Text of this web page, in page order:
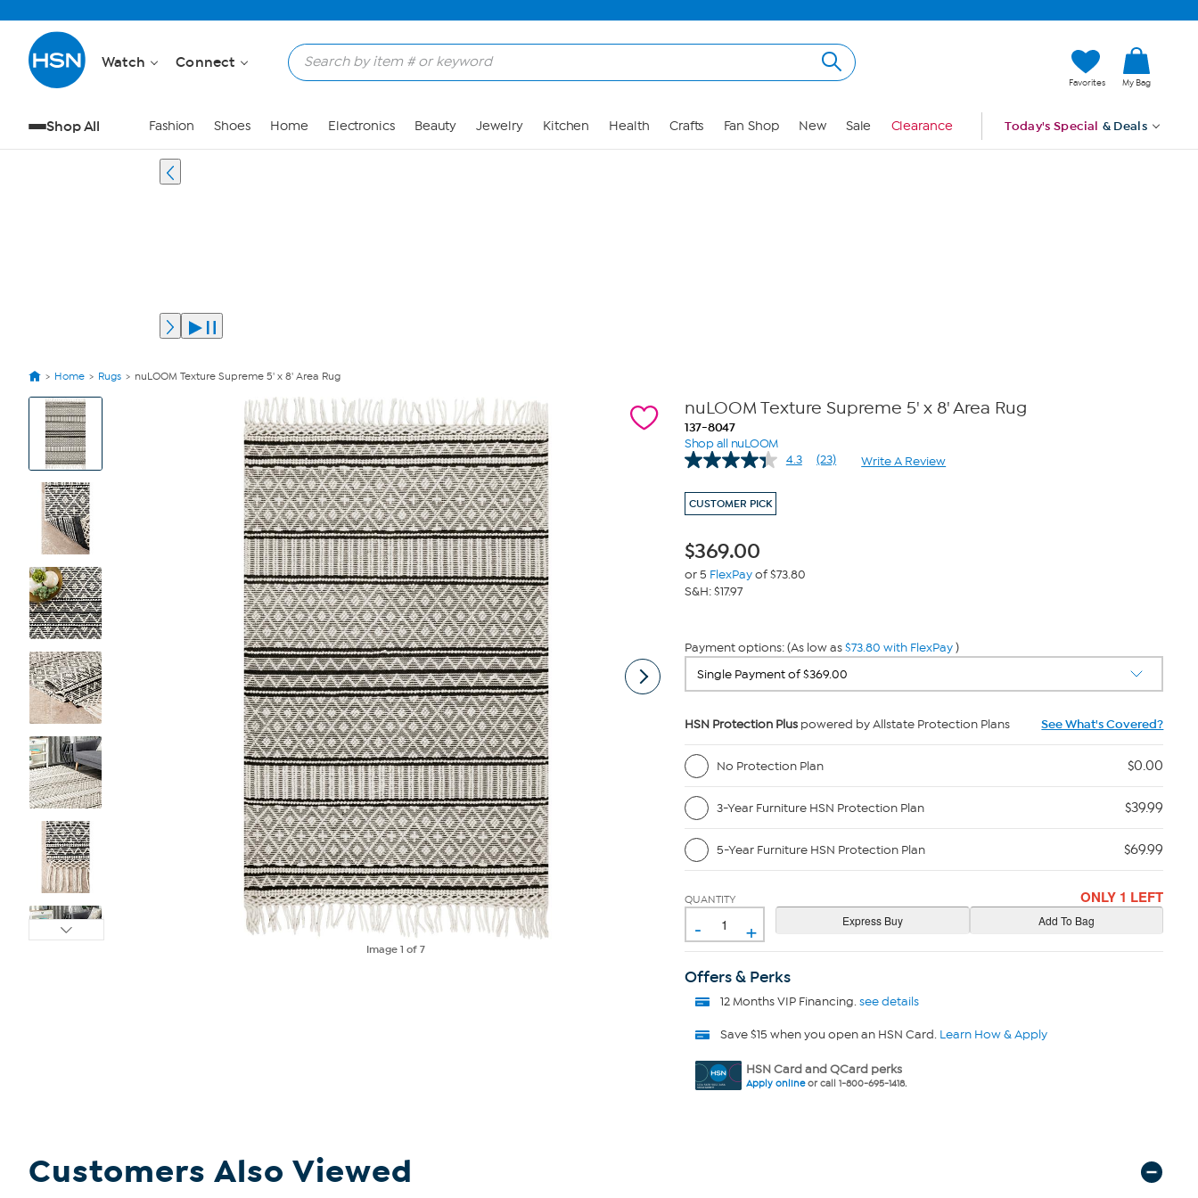
Watch Connect
Favorites My Bag
Shop All Fashion Shoes Home Electronics Beauty Jewelry Kitchen Health Crafts Fan Shop New Sale Clearance Today's Special & Deals
Home Rugs nuLOOM Texture Supreme 5' x 8' Area Rug
View
Product
Images
Image1 of 7
nuLOOM Texture Supreme 5' x 8' Area Rug
137-8047
Shop all nuLOOM
4.3
Read
(23) Write A Review
CUSTOMER PICK
$369.00
or 5 FlexPayof $73.80
S&H: $17.97
Payment options: (As low as$73.80 with FlexPay)
HSN Protection Pluspowered by Allstate Protection Plans See What's Covered?
No Protection Plan $0.00
3-Year Furniture HSN Protection Plan $39.99
5-Year Furniture HSN Protection Plan $69.99
QUANTITY
- +
ONLY 1 LEFT
Offers & Perks
12 Months VIP Financing.see details
Save $15 when you open an HSN Card. Learn How & Apply
HSN Card and QCard perks
Apply onlineor call 1-800-695-1418.
Customers Also Viewed